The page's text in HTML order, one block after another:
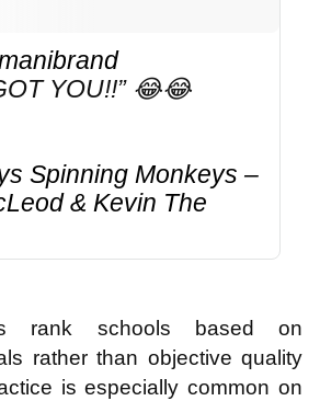
YOU!!” 😂😂
Spinning Monkeys –
& Kevin The
rank schools based on
rather than objective quality
is especially common on